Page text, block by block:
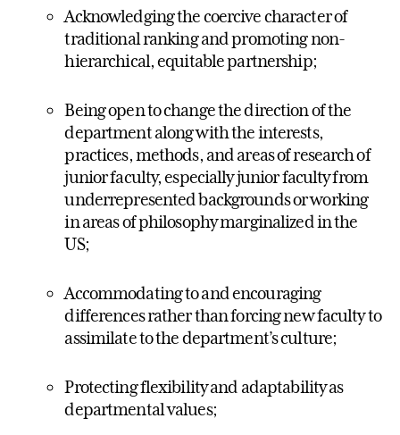
Acknowledging the coercive character of
traditional ranking and promoting non-
hierarchical, equitable partnership;
Being open to change the direction of the
department along with the interests,
practices, methods, and areas of research of
junior faculty, especially junior faculty from
underrepresented backgrounds or working
in areas of philosophy marginalized in the
US;
Accommodating to and encouraging
differences rather than forcing new faculty to
assimilate to the department’s culture;
Protecting flexibility and adaptability as
departmental values;